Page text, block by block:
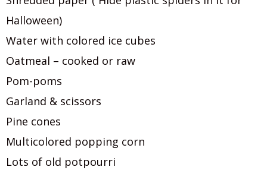
Halloween)
Water with colored ice cubes
Oatmeal – cooked or raw
Pom-poms
Garland & scissors
Pine cones
Multicolored popping corn
Lots of old potpourri